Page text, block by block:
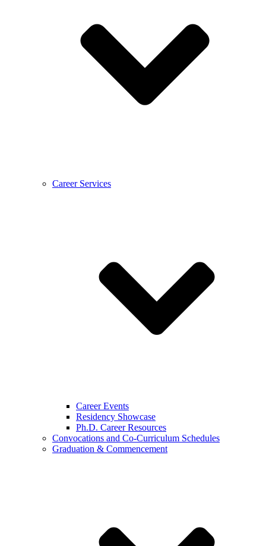
Career Services
Career Events
Residency Showcase
Ph.D. Career Resources
Convocations and Co-Curriculum Schedules
Graduation & Commencement